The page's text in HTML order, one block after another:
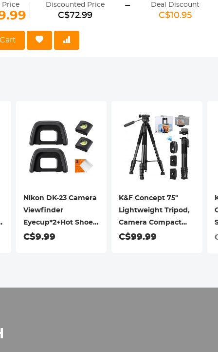
the image's actual colour.
Layer Coatings】Multi-coated filter utmost reduce the glaring and
oil-proof, protecting your avata lens from all-rounds.
】ND filter reduces the shutter speed in bright conditions and
CPL prevents unwanted glare from non-metallic reflective
Price Discounted Price
C$72.99
- Deal Discount
C$10.95
Nikon DK-23 Camera
Viewfinder
Eyecup*2+Hot Shoe
Level*2+Vacuum
C$9.99
K&F Concept 75"
Lightweight Tripod,
Camera Compact
Tripod with Remote
C$99.99